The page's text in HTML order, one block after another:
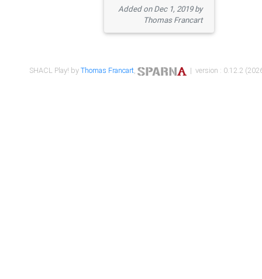
Added on Dec 1, 2019 by
Thomas Francart
SHACL Play! byThomas Francart, | version : 0.12.2